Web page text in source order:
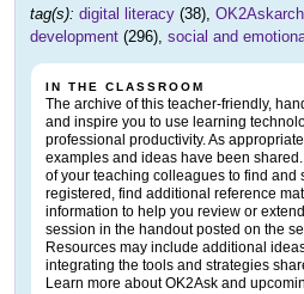
tag(s): digital literacy (38),
development (296), social and
IN THE CLASSROOM
The archive of this teacher-friendly,
and inspire you to use learning
professional productivity. As
examples and ideas have been
of your teaching colleagues to find and
registered, find additional reference
information to help you review or
session in the handout posted on the
Resources may include additional
integrating the tools and strategies
Learn more about OK2Ask and